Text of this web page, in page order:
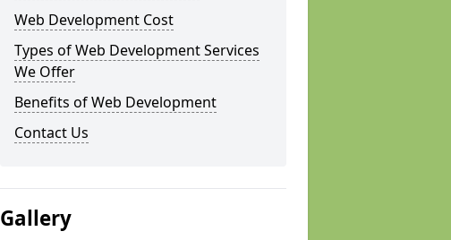
Web Development Cost
Types of Web Development Services
We Offer
Benefits of Web Development
Contact Us
Gallery